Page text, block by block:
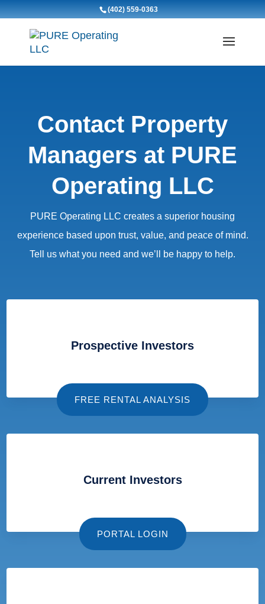
(402) 559-0363
Contact Property
Managers at PURE
Operating LLC
PURE Operating LLC creates a superior housing
experience based upon trust, value, and peace of mind.
Tell us what you need and we’ll be happy to help.
Prospective Investors
FREE RENTAL ANALYSIS
Current Investors
PORTAL LOGIN